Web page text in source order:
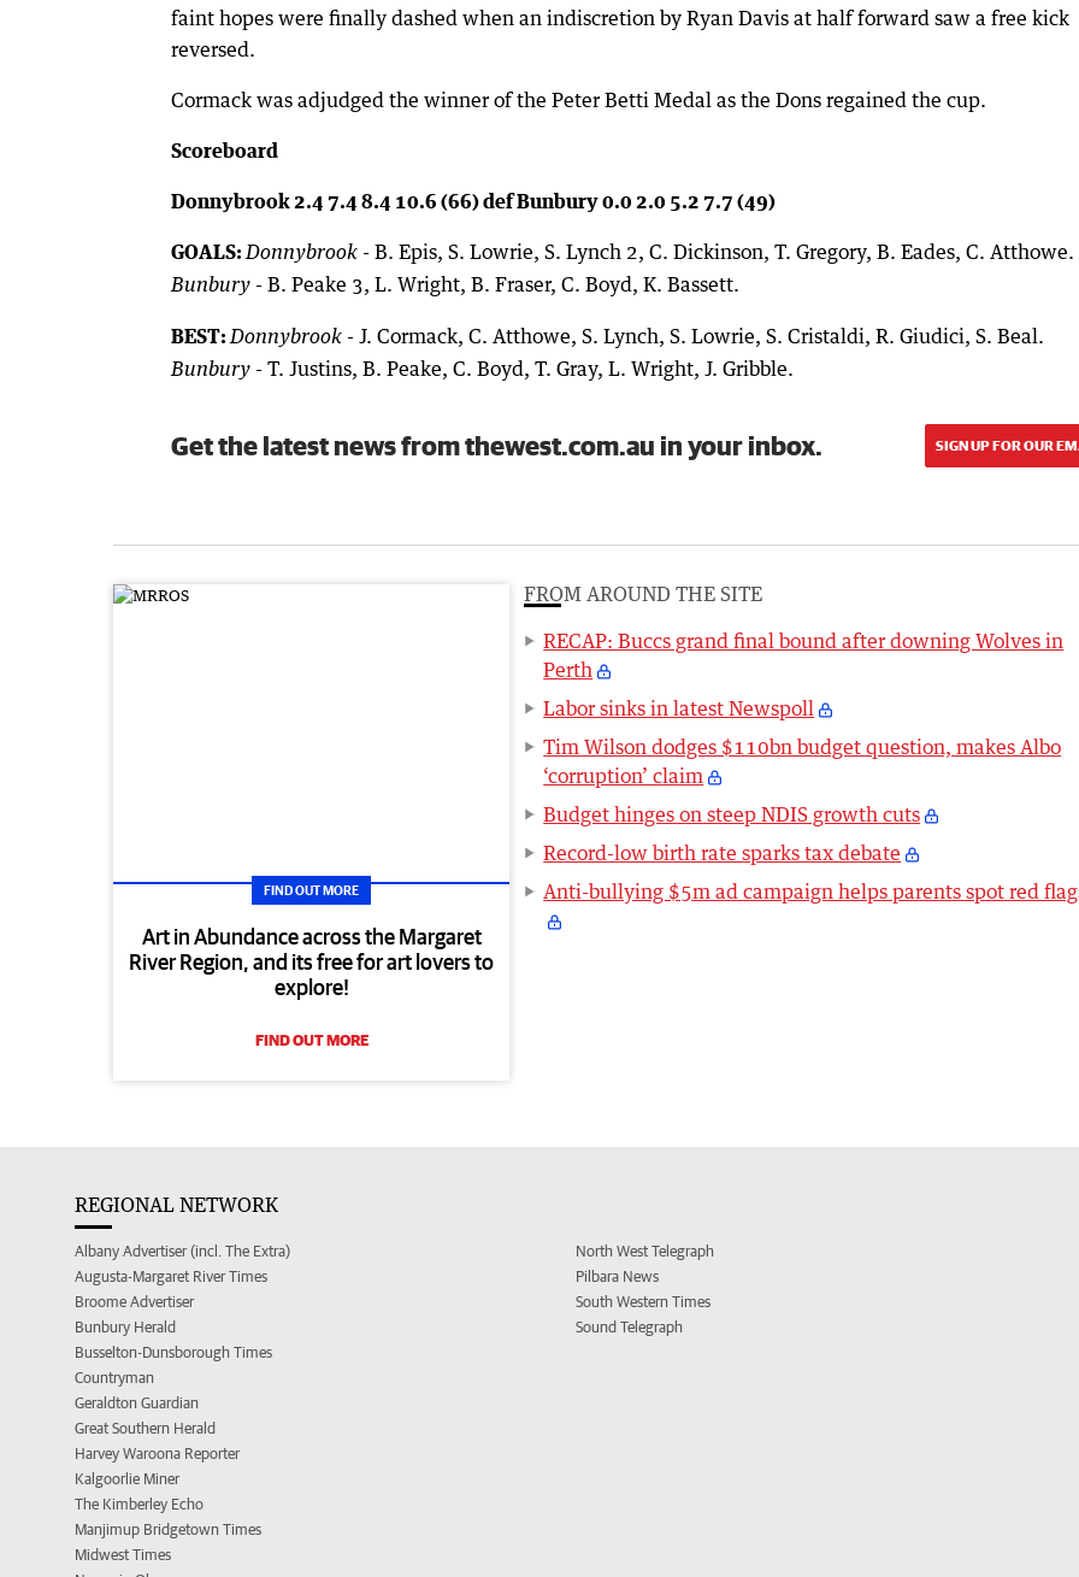
faint hopes were finally dashed when an indiscretion by Ryan Davis at half forward saw a free kick
reversed.
Cormack was adjudged the winner of the Peter Betti Medal as the Dons regained the cup.
Scoreboard
Donnybrook 2.4 7.4 8.4 10.6 (66) def Bunbury 0.0 2.0 5.2 7.7 (49)
GOALS: Donnybrook - B. Epis, S. Lowrie, S. Lynch 2, C. Dickinson, T. Gregory, B. Eades, C. Atthowe.
Bunbury - B. Peake 3, L. Wright, B. Fraser, C. Boyd, K. Bassett.
BEST: Donnybrook - J. Cormack, C. Atthowe, S. Lynch, S. Lowrie, S. Cristaldi, R. Giudici, S. Beal.
Bunbury - T. Justins, B. Peake, C. Boyd, T. Gray, L. Wright, J. Gribble.
Get the latest news from thewest.com.au in your inbox. SIGN UP FOR OUR
FIND OUT MORE
Art in Abundance across the Margaret
River Region, and its free for art lovers to
explore!
FIND OUT MORE
FROM AROUND THE SITE
RECAP: Buccs grand final bound after downing Wolves in
Perth
Labor sinks in latest Newspoll
Tim Wilson dodges $110bn budget question, makes Albo
‘corruption’ claim
Budget hinges on steep NDIS growth cuts
Record-low birth rate sparks tax debate
Anti-bullying $5m ad campaign helps parents spot red
REGIONAL NETWORK
Albany Advertiser (incl. The Extra)
Augusta-Margaret River Times
Broome Advertiser
Bunbury Herald
Busselton-Dunsborough Times
Countryman
Geraldton Guardian
Great Southern Herald
Harvey Waroona Reporter
Kalgoorlie Miner
The Kimberley Echo
Manjimup Bridgetown Times
Midwest Times
North West Telegraph
Pilbara News
South Western Times
Sound Telegraph